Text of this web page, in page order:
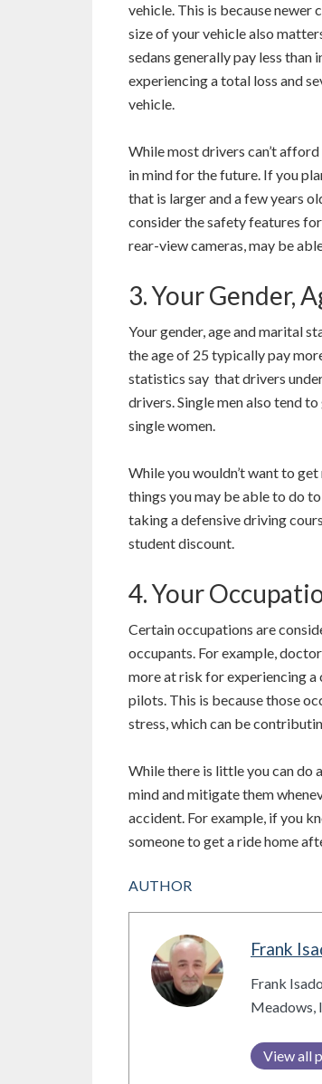
vehicle. This is because newer
size of your vehicle also
sedans generally pay less
experiencing a total loss and
vehicle.
While most drivers can’t
in mind for the future. If you
that is larger and a few years
consider the safety features
rear-view cameras, may be
3. Your Gender,
Your gender, age and marital
the age of 25 typically pay
statistics say that drivers
drivers. Single men also tend
single women.
While you wouldn’t want to
things you may be able to do
taking a defensive driving
student discount.
4. Your
Certain occupations are
occupants. For example,
more at risk for experiencing a
pilots. This is because those
stress, which can be
While there is little you can do
mind and mitigate them
accident. For example, if you
someone to get a ride home
AUTHOR
Frank
Frank
Meadows,
View all